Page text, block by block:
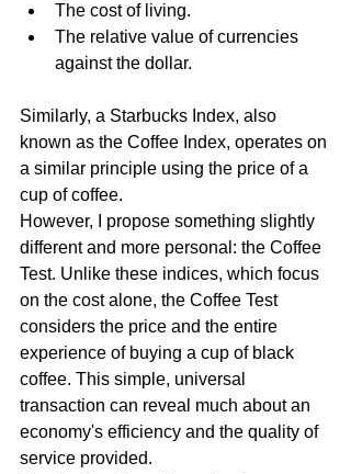
The cost of living.
The relative value of currencies
against the dollar.
Similarly, a Starbucks Index, also
known as the Coffee Index, operates on
a similar principle using the price of a
cup of coffee.
However, I propose something slightly
different and more personal: the Coffee
Test. Unlike these indices, which focus
on the cost alone, the Coffee Test
considers the price and the entire
experience of buying a cup of black
coffee. This simple, universal
transaction can reveal much about an
economy's efficiency and the quality of
service provided.